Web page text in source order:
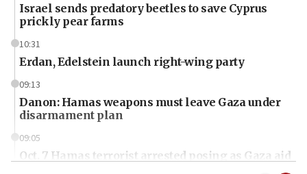
Israel sends predatory beetles to save Cyprus
prickly pear farms
10:31
Erdan, Edelstein launch right-wing party
09:13
Danon: Hamas weapons must leave Gaza under
disarmament plan
09:05
Oct. 7 Hamas terrorist arrested posing as Gaza aid